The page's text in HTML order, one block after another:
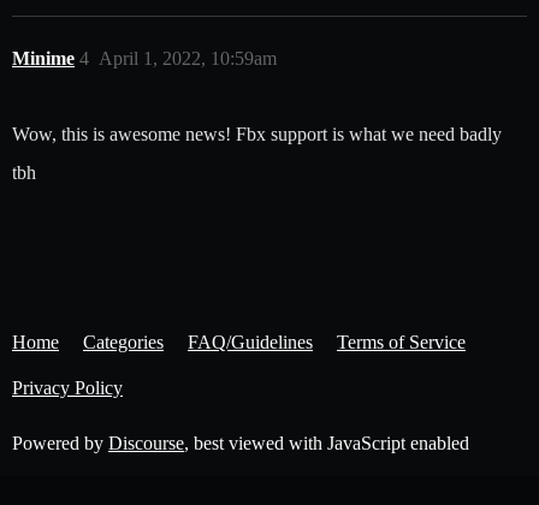
Minime April 1, 2022, 10:59am
4
Wow, this is awesome news! Fbx support is what we need badly
tbh
Home Categories FAQ/Guidelines Terms of Service
Privacy Policy
Powered by Discourse, best viewed with JavaScript enabled